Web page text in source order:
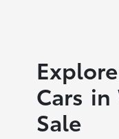
Cars
Sale